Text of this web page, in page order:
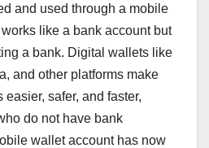
and used through a mobile
like a bank account but
a bank. Digital wallets like
and other platforms make
safer, and faster,
do not have bank
wallet account has now